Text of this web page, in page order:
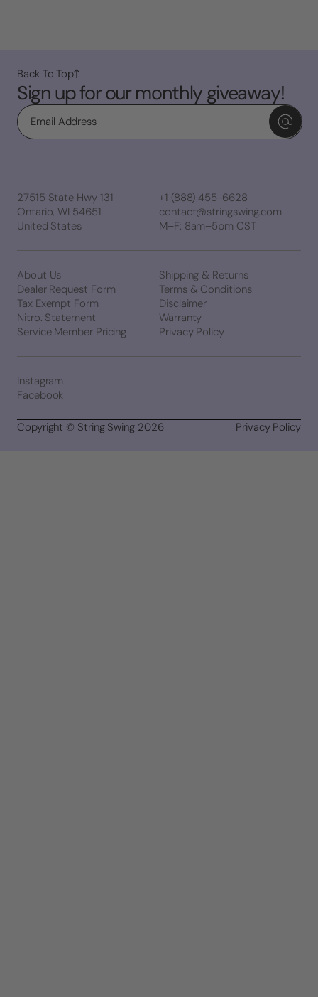
Sign up for our monthly giveaway!
Email
Back To Top
27515 State Hwy 131
Ontario, WI 54651
United States
+1 (888) 455-6628
contact@stringswing.com
M–F: 8am–5pm CST
About Us
Dealer Request Form
Tax Exempt Form
Nitro. Statement
Service Member Pricing
Shipping & Returns
Terms & Conditions
Disclaimer
Warranty
Privacy Policy
Instagram
Facebook
Copyright © String Swing 2026 Privacy Policy